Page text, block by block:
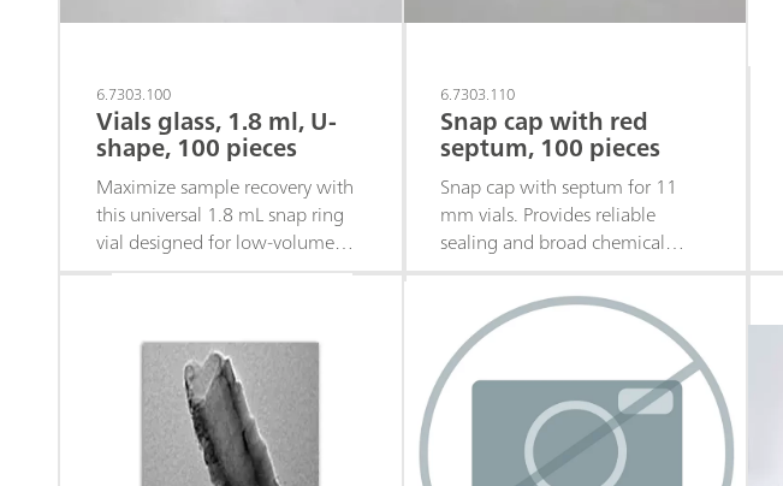
6.7303.100
Vials glass, 1.8 ml, U-
shape, 100 pieces
Maximize sample recovery with
this universal 1.8 mL snap ring
vial designed for low-volume
analytical applications. Quantity:
6.7303.110
Snap cap with red
septum, 100 pieces
Snap cap with septum for 11
mm vials. Provides reliable
sealing and broad chemical
compatibility for routine
laboratory analysis. Quantity:
100 pieces